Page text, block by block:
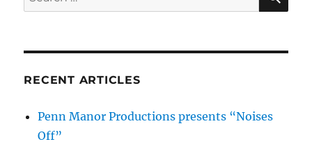
for:
RECENT ARTICLES
Penn Manor Productions presents “Noises
Off”